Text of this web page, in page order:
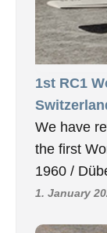
1st RC1
We have
the first
1960 /
1. January